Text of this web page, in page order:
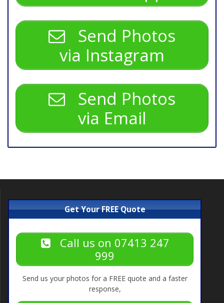
Send Photos
via Instagram
Send Photos
via Email
Get Your FREE Quote
Call us on 07413 247
999
Send us your photos for a FREE quote and a faster
response,